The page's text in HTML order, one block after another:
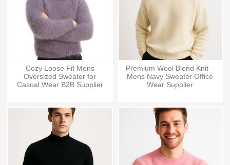
Cozy Loose Fit Mens
Oversized Sweater for
Casual Wear B2B Supplier
Premium Wool Blend Knit –
Mens Navy Sweater Office
Wear Supplier